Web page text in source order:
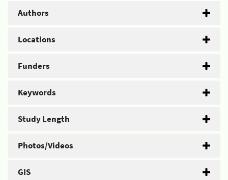
Authors
Locations
Funders
Keywords
Study Length
Photos/Videos
GIS